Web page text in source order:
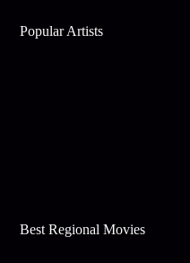
Popular Artists
Best Regional Movies